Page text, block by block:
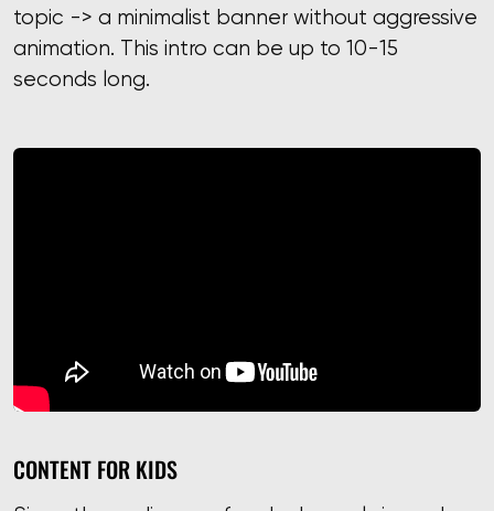
topic -> a minimalist banner without aggressive
animation. This intro can be up to 10-15
seconds long.
CONTENT FOR KIDS